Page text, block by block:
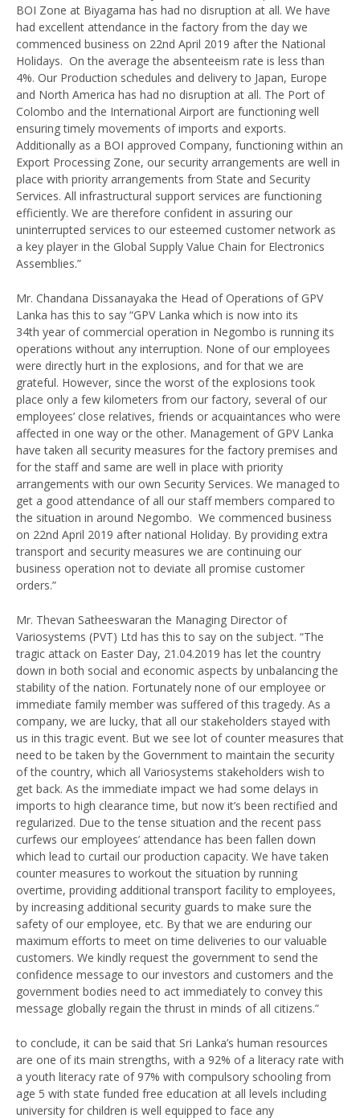
BOI Zone at Biyagama has had no disruption at all. We have
had excellent attendance in the factory from the day we
commenced business on 22nd April 2019 after the National
Holidays. On the average the absenteeism rate is less than
4%. Our Production schedules and delivery to Japan, Europe
and North America has had no disruption at all. The Port of
Colombo and the International Airport are functioning well
ensuring timely movements of imports and exports.
Additionally as a BOI approved Company, functioning within an
Export Processing Zone, our security arrangements are well in
place with priority arrangements from State and Security
Services. All infrastructural support services are functioning
efficiently. We are therefore confident in assuring our
uninterrupted services to our esteemed customer network as
a key player in the Global Supply Value Chain for Electronics
Assemblies.”
Mr. Chandana Dissanayaka the Head of Operations of GPV
Lanka has this to say “GPV Lanka which is now into its
34th year of commercial operation in Negombo is running its
operations without any interruption. None of our employees
were directly hurt in the explosions, and for that we are
grateful. However, since the worst of the explosions took
place only a few kilometers from our factory, several of our
employees’ close relatives, friends or acquaintances who were
affected in one way or the other. Management of GPV Lanka
have taken all security measures for the factory premises and
for the staff and same are well in place with priority
arrangements with our own Security Services. We managed to
get a good attendance of all our staff members compared to
the situation in around Negombo. We commenced business
on 22nd April 2019 after national Holiday. By providing extra
transport and security measures we are continuing our
business operation not to deviate all promise customer
orders.”
Mr. Thevan Satheeswaran the Managing Director of
Variosystems (PVT) Ltd has this to say on the subject. “The
tragic attack on Easter Day, 21.04.2019 has let the country
down in both social and economic aspects by unbalancing the
stability of the nation. Fortunately none of our employee or
immediate family member was suffered of this tragedy. As a
company, we are lucky, that all our stakeholders stayed with
us in this tragic event. But we see lot of counter measures that
need to be taken by the Government to maintain the security
of the country, which all Variosystems stakeholders wish to
get back. As the immediate impact we had some delays in
imports to high clearance time, but now it’s been rectified and
regularized. Due to the tense situation and the recent pass
curfews our employees’ attendance has been fallen down
which lead to curtail our production capacity. We have taken
counter measures to workout the situation by running
overtime, providing additional transport facility to employees,
by increasing additional security guards to make sure the
safety of our employee, etc. By that we are enduring our
maximum efforts to meet on time deliveries to our valuable
customers. We kindly request the government to send the
confidence message to our investors and customers and the
government bodies need to act immediately to convey this
message globally regain the thrust in minds of all citizens.”
to conclude, it can be said that Sri Lanka’s human resources
are one of its main strengths, with a 92% of a literacy rate with
a youth literacy rate of 97% with compulsory schooling from
age 5 with state funded free education at all levels including
university for children is well equipped to face any